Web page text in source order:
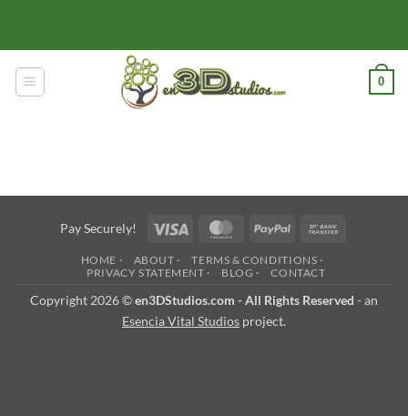
content
0
Pay Securely! Visa MasterCardPayPal
HOME · ABOUT ·
TERMS & CONDITIONS ·
PRIVACY STATEMENT ·
BLOG · CONTACT
Copyright 2026 ©en3DStudios.com - All Rights Reserved - an
Esencia Vital Studios project.